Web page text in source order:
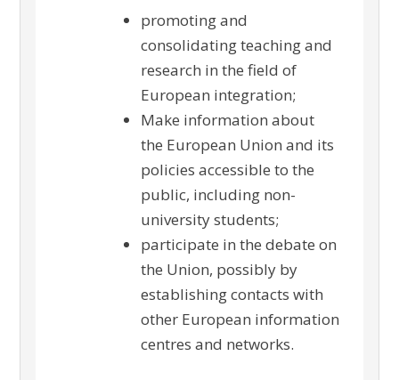
promoting and
consolidating teaching and
research in the field of
European integration;
Make information about
the European Union and its
policies accessible to the
public, including non-
university students;
participate in the debate on
the Union, possibly by
establishing contacts with
other European information
centres and networks.